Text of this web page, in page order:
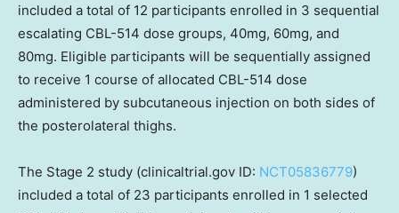
included a total of 12 participants enrolled in 3 sequential
escalating CBL-514 dose groups, 40mg, 60mg, and
80mg. Eligible participants will be sequentially assigned
to receive 1 course of allocated CBL-514 dose
administered by subcutaneous injection on both sides of
the posterolateral thighs.
The Stage 2 study (clinicaltrial.gov ID: NCT05836779)
included a total of 23 participants enrolled in 1 selected